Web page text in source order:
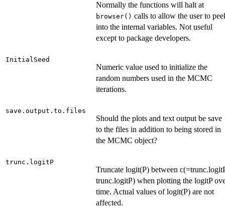
Normally the functions will halt at
browser() calls to allow the user to
into the internal variables. Not useful
except to package developers.
InitialSeed
Numeric value used to initialize the
random numbers used in the MCMC
iterations.
save.output.to.files
Should the plots and text output be save
to the files in addition to being stored in
the MCMC object?
trunc.logitP
Truncate logit(P) between
trunc.logitP) when plotting the logitP
time. Actual values of logit(P) are not
affected.